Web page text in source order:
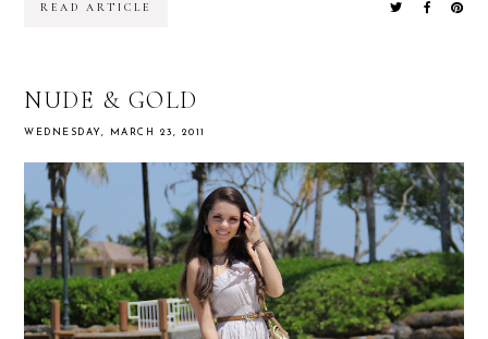
READ ARTICLE
NUDE & GOLD
WEDNESDAY, MARCH 23, 2011